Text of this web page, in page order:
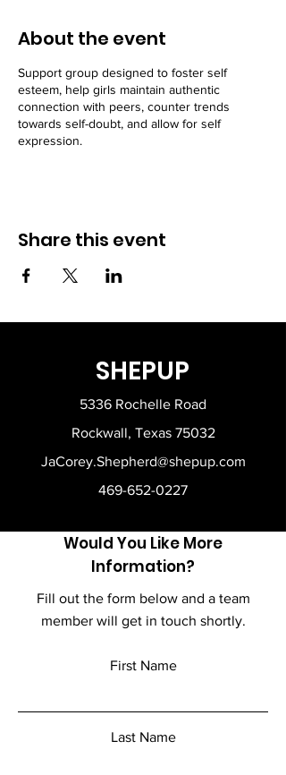
About the event
Support group designed to foster self
esteem, help girls maintain authentic
connection with peers, counter trends
towards self-doubt, and allow for self
expression.
Share this event
SHEPUP
5336 Rochelle Road
Rockwall, Texas 75032
JaCorey.Shepherd@shepup.com
469-652-0227
Would You Like More
Information?
Fill out the form below and a team
member will get in touch shortly.
First Name
Last Name